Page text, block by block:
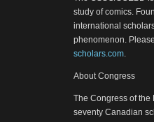
study of comics.
international
phenomenon.
scholars.com.
About Congress
The Congress of
seventy Canadian